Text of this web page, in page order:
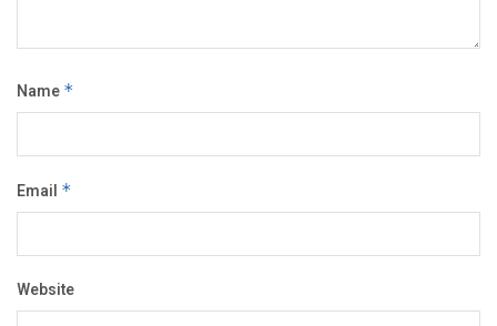
Name *
Email *
Website